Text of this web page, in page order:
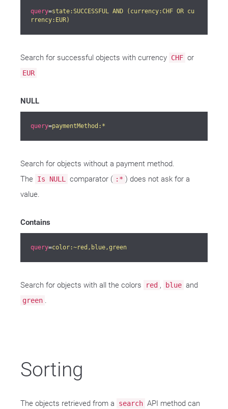
query=state:SUCCESSFUL AND (currency:CHF OR cu
rrency:EUR)
Search for successful objects with currency CHF or
EUR
NULL
query=paymentMethod:*
Search for objects without a payment method.
The Is NULL comparator ( :* ) does not ask for a
value.
Contains
query=color:~red,blue,green
Search for objects with all the colors red , blue and
green .
Sorting
The objects retrieved from a search API method can